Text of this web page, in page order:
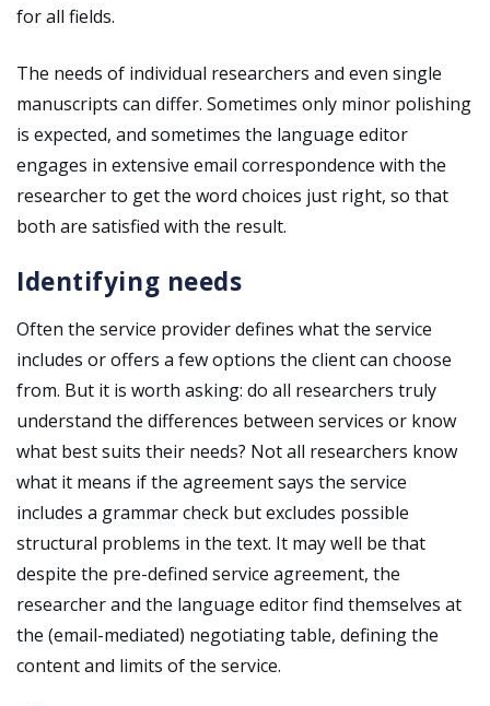
for all fields.
The needs of individual researchers and even single
manuscripts can differ. Sometimes only minor polishing
is expected, and sometimes the language editor
engages in extensive email correspondence with the
researcher to get the word choices just right, so that
both are satisfied with the result.
Identifying needs
Often the service provider defines what the service
includes or offers a few options the client can choose
from. But it is worth asking: do all researchers truly
understand the differences between services or know
what best suits their needs? Not all researchers know
what it means if the agreement says the service
includes a grammar check but excludes possible
structural problems in the text. It may well be that
despite the pre-defined service agreement, the
researcher and the language editor find themselves at
the (email-mediated) negotiating table, defining the
content and limits of the service.